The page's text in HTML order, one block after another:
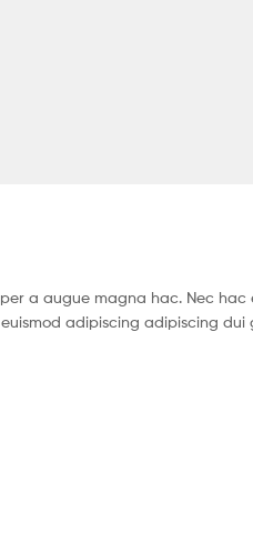
a augue magna hac. Nec
adipiscing adipiscing dui